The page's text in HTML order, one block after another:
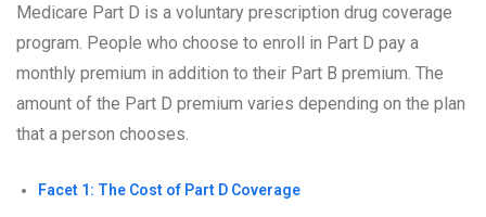
Medicare Part D is a voluntary prescription drug coverage
program. People who choose to enroll in Part D pay a
monthly premium in addition to their Part B premium. The
amount of the Part D premium varies depending on the plan
that a person chooses.
Facet 1: The Cost of Part D Coverage